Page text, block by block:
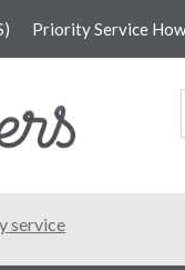
Priority Service
service